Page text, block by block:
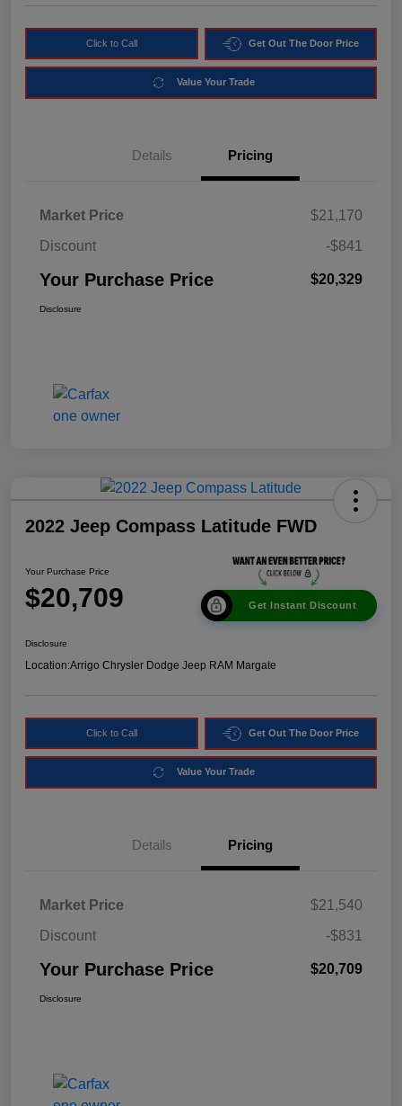
Click to Call Get Out The Door Price
Value Your Trade
Details Pricing
Market Price
$21,170
Discount
-$841
Your Purchase Price $20,329
Disclosure
2022 Jeep Compass Latitude FWD
Your Purchase Price
$20,709 Get Instant Discount
Disclosure
Location:Arrigo Chrysler Dodge Jeep RAM Margate
Click to Call Get Out The Door Price
Value Your Trade
Details Pricing
Market Price
$21,540
Discount
-$831
Your Purchase Price $20,709
Disclosure